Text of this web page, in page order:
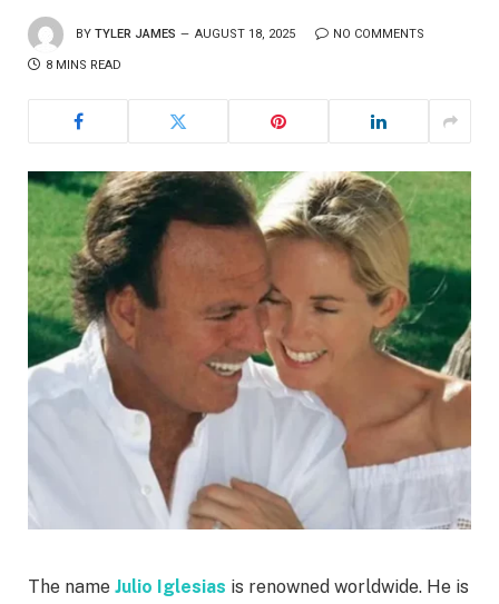
BY TYLER JAMES AUGUST 18, 2025 NO COMMENTS
8 MINS READ
The name Julio Iglesias is renowned worldwide. He is